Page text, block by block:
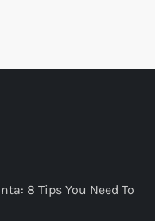
8 Tips You Need To